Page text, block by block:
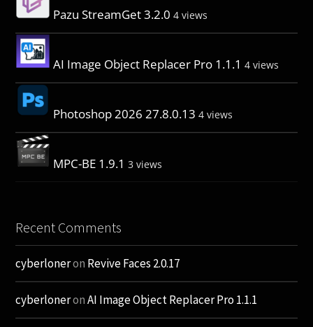
Pazu StreamGet 3.2.0 4 views
AI Image Object Replacer Pro 1.1.1 4 views
Photoshop 2026 27.8.0.13 4 views
MPC-BE 1.9.1 3 views
Recent Comments
cyberloneron Revive Faces 2.0.17
cyberloneronAI Image Object Replacer Pro 1.1.1